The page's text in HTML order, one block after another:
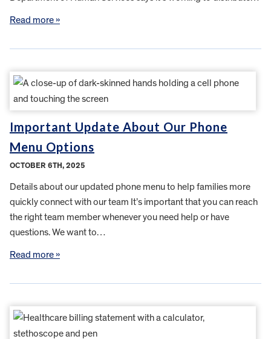
Read more »
Important Update About Our Phone
Menu Options
OCTOBER 6TH, 2025
Details about our updated phone menu to help families more
quickly connect with our team It’s important that you can reach
the right team member whenever you need help or have
questions. We want to…
Read more »